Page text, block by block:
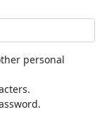
personal